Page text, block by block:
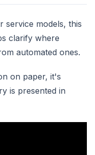
models, this
clarify where
automated ones.
on paper, it's
is presented in